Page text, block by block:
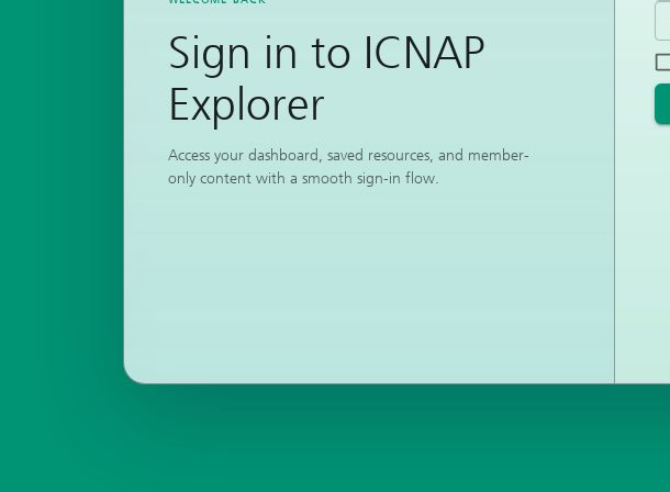
Sign in to ICNAP
Explorer
Access your dashboard, saved resources, and member-
only content with a smooth sign-in flow.